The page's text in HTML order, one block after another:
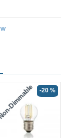
Non-Dimmable -20 %